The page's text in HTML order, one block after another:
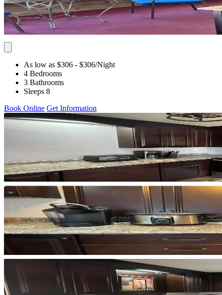
As low as $306 - $306/Night
4 Bedrooms
3 Bathrooms
Sleeps 8
Book Online Get Information